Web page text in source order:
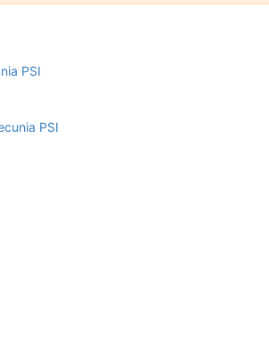
PSI
PSI